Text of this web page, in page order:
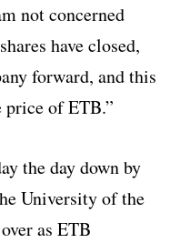
not concerned
have closed,
forward, and this
of ETB.”
the day down by
University of the
as ETB